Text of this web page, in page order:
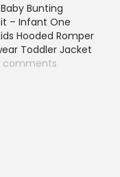
Bunting
– Infant One
Hooded Romper
Toddler Jacket
comments